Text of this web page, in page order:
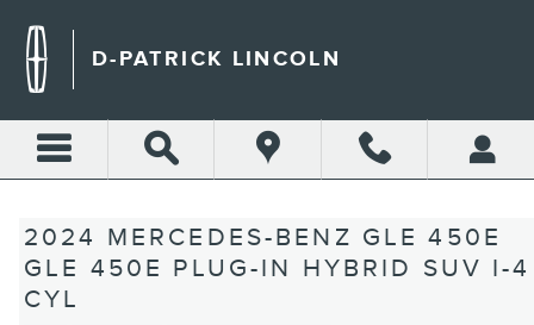
D-PATRICK LINCOLN
2024 MERCEDES-BENZ GLE 450E
GLE 450E PLUG-IN HYBRID SUV I-4
CYL